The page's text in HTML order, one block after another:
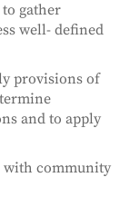
gather
well- defined
provisions of
and to apply
community